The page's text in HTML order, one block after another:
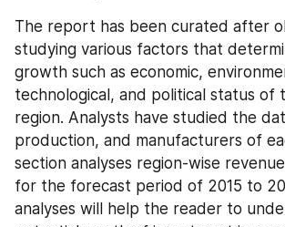
The report has been curated after
studying various factors that
growth such as economic,
technological, and political status of
region. Analysts have studied the
production, and manufacturers of
section analyses region-wise
for the forecast period of 2015 to
analyses will help the reader to